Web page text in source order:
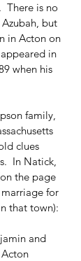
There is no
but
in Acton on
in
when his
family,
clues
In Natick,
the page
for
that town):
and